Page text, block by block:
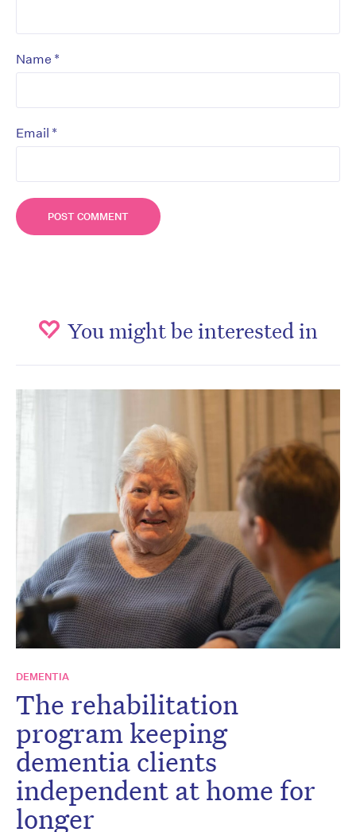
Name *
Email *
You might be interested in
DEMENTIA
The rehabilitation
program keeping
dementia clients
independent at home for
longer